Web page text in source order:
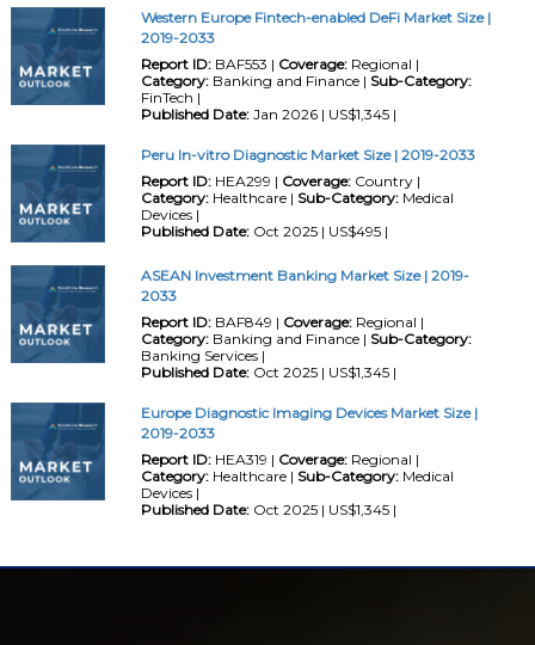
Western Europe Fintech-enabled DeFi Market Size |
2019-2033
Report ID:BAF553 | Coverage:Regional |
Category:Banking and Finance | Sub-Category:
FinTech |
Published Date:Jan 2026 | US$1,345 |
Peru In-vitro Diagnostic Market Size | 2019-2033
Report ID:HEA299 | Coverage:Country |
Category:Healthcare | Sub-Category:Medical
Devices |
Published Date:Oct 2025 | US$495 |
ASEAN Investment Banking Market Size | 2019-
2033
Report ID:BAF849 | Coverage:Regional |
Category:Banking and Finance | Sub-Category:
Banking Services |
Published Date:Oct 2025 | US$1,345 |
Europe Diagnostic Imaging Devices Market Size |
2019-2033
Report ID:HEA319 | Coverage:Regional |
Category:Healthcare | Sub-Category:Medical
Devices |
Published Date:Oct 2025 | US$1,345 |